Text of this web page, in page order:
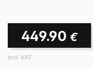
449.90 €
incl. VAT